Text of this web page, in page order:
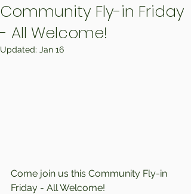
Community Fly-in Friday
- All Welcome!
Updated: Jan 16
Come join us this Community Fly-in
Friday - All Welcome!